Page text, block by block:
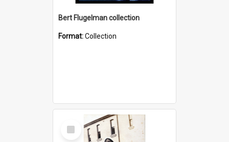
Bert Flugelman collection
Format:Collection
Select
Item